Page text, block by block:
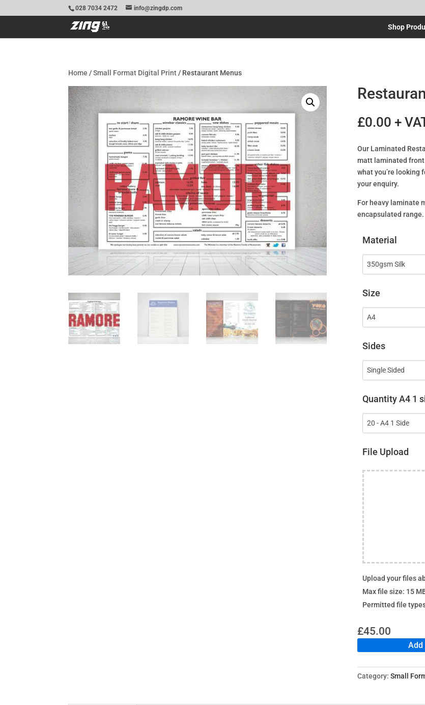
028 7034 2472 info@zingdp.com
Shop
Home /Small Format Digital Print / Restaurant Menus
£0.00 +
Our Laminated
matt laminated front
what you’re looking
your enquiry.
For heavy laminate
encapsulated range.
Material
Size
Sides
Quantity A4 1
File Upload
Upload your files
Max file size: 15
Permitted file
£45.00
Add
Category: Small